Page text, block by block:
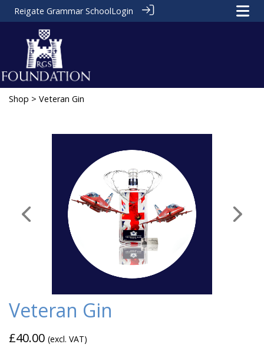
Reigate Grammar SchoolLogin
Shop > Veteran Gin
Veteran Gin
£40.00 (excl. VAT)